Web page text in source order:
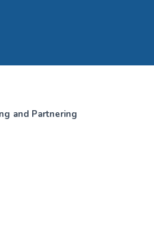
and Partnering